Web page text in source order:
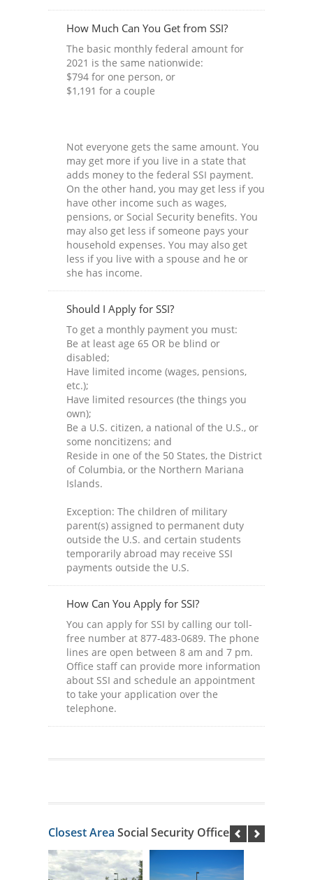
How Much Can You Get from SSI?
The basic monthly federal amount for
2021 is the same nationwide:
$794 for one person, or
$1,191 for a couple
Not everyone gets the same amount. You
may get more if you live in a state that
adds money to the federal SSI payment.
On the other hand, you may get less if you
have other income such as wages,
pensions, or Social Security benefits. You
may also get less if someone pays your
household expenses. You may also get
less if you live with a spouse and he or
she has income.
Should I Apply for SSI?
To get a monthly payment you must:
Be at least age 65 OR be blind or
disabled;
Have limited income (wages, pensions,
etc.);
Have limited resources (the things you
own);
Be a U.S. citizen, a national of the U.S., or
some noncitizens; and
Reside in one of the 50 States, the District
of Columbia, or the Northern Mariana
Islands.
Exception: The children of military
parent(s) assigned to permanent duty
outside the U.S. and certain students
temporarily abroad may receive SSI
payments outside the U.S.
How Can You Apply for SSI?
You can apply for SSI by calling our toll-
free number at 877-483-0689. The phone
lines are open between 8 am and 7 pm.
Office staff can provide more information
about SSI and schedule an appointment
to take your application over the
telephone.
Closest Area Social Security Offices